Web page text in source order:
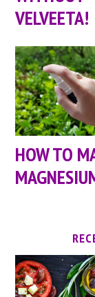
VELVEETA!
HOW TO